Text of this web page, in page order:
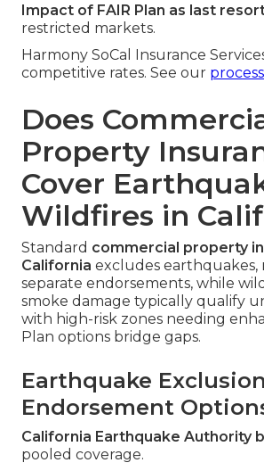
Impact of FAIR Plan as last
restricted markets.
Harmony SoCal Insurance
competitive rates. See our process
Does
Property
Cover
Wildfires in
Standard commercial property
California excludes earthquakes,
separate endorsements, while
smoke damage typically qualify
with high-risk zones needing
Plan options bridge gaps.
Earthquake
Endorsement
California Earthquake Authority
pooled coverage.